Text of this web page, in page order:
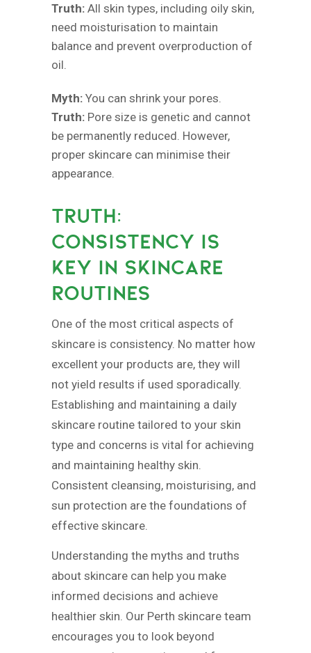
Truth: All skin types, including oily skin,
need moisturisation to maintain
balance and prevent overproduction of
oil.
Myth: You can shrink your pores.
Truth: Pore size is genetic and cannot
be permanently reduced. However,
proper skincare can minimise their
appearance.
TRUTH:
CONSISTENCY IS
KEY IN SKINCARE
ROUTINES
One of the most critical aspects of
skincare is consistency. No matter how
excellent your products are, they will
not yield results if used sporadically.
Establishing and maintaining a daily
skincare routine tailored to your skin
type and concerns is vital for achieving
and maintaining healthy skin.
Consistent cleansing, moisturising, and
sun protection are the foundations of
effective skincare.
Understanding the myths and truths
about skincare can help you make
informed decisions and achieve
healthier skin. Our Perth skincare team
encourages you to look beyond